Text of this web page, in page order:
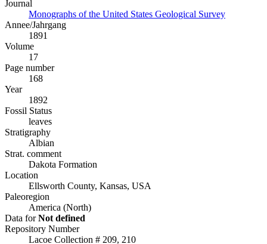
Journal
Monographs of the United States Geological Survey
Annee/Jahrgang
1891
Volume
17
Page number
168
Year
1892
Fossil Status
leaves
Stratigraphy
Albian
Strat. comment
Dakota Formation
Location
Ellsworth County, Kansas, USA
Paleoregion
America (North)
Data forNot defined
Repository Number
Lacoe Collection # 209, 210